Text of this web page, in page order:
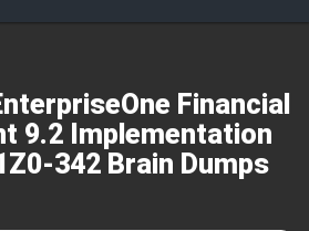
Financial
9.2 Implementation
342 Brain Dumps